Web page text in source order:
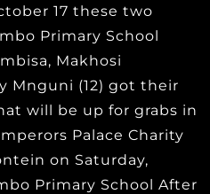
17 these two
Primary School
Makhosi
Mnguni (12) got their
will be up for grabs in
Palace Charity
on Saturday,
Primary School After